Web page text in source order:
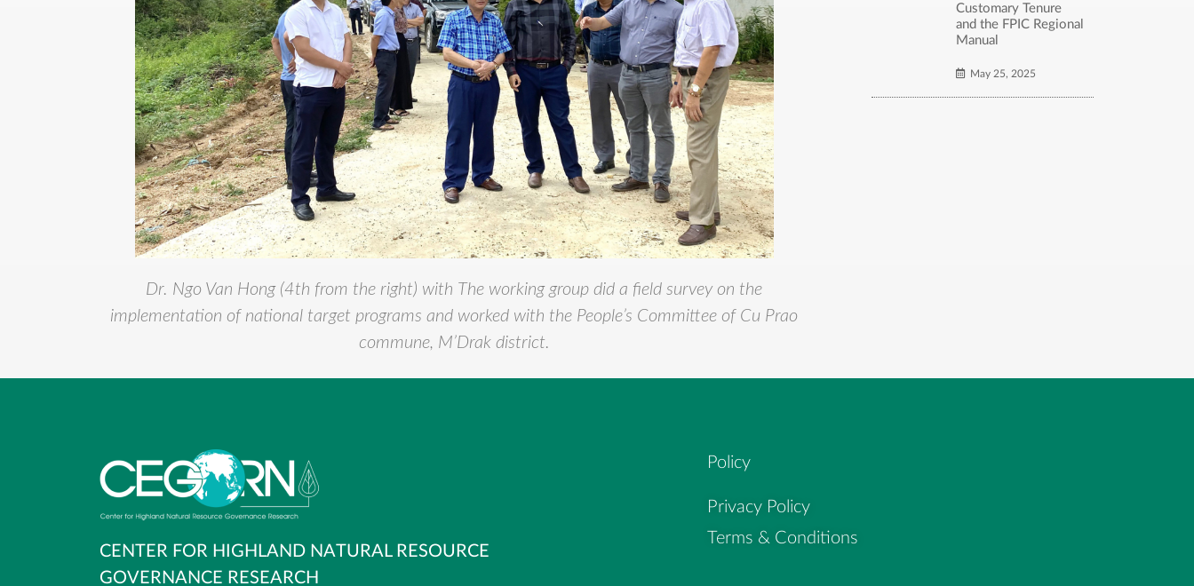
Dr. Ngo Van Hong (4th from the right) with The working group did a field survey on the
implementation of national target programs and worked with the People’s Committee of Cu Prao
commune, M’Drak district.
Customary Tenure
and the FPIC Regional
Manual
May 25, 2025
CENTER FOR HIGHLAND NATURAL RESOURCE
GOVERNANCE RESEARCH
Policy
Privacy Policy
Terms & Conditions